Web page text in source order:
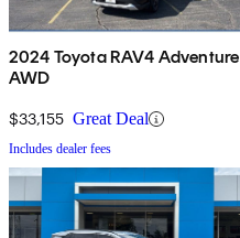
2024 Toyota RAV4 Adventure
AWD
$33,155 Great Deal
Includes dealer fees